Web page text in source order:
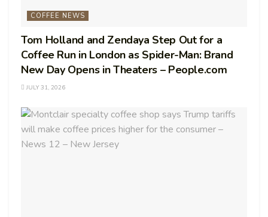
COFFEE NEWS
Tom Holland and Zendaya Step Out for a
Coffee Run in London as Spider-Man: Brand
New Day Opens in Theaters – People.com
JULY 31, 2026